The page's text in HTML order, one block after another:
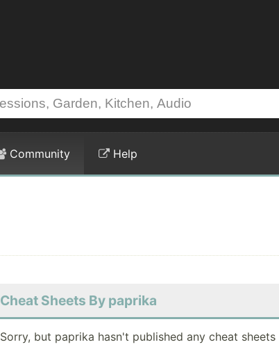
Community Help
Cheat Sheets By paprika
Sorry, but paprika hasn't published any cheat sheets